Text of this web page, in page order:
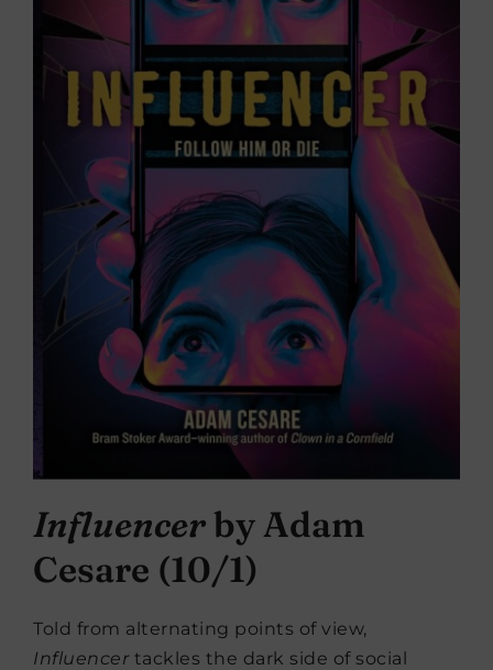
Influencerby Adam
Cesare (10/1)
Told from alternating points of view,
Influencer tackles the dark side of social